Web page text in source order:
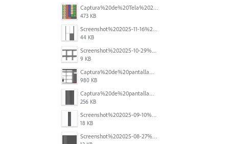
Captura%20de%20Tela%202025-11-18%20a%CC%80s%2014.40.22.png
473 KB
Screenshot%202025-11-16%20at%208.54.27%E2%80%AFPM.png
44 KB
Screenshot%202025-10-29%20102345.png
9 KB
Captura%20de%20pantalla%202025-09-18%20a%20la(s)%202.44.41%E2%80%AFp.m..png
980 KB
Captura%20de%20pantalla%202025-09-18%20a%20la(s)%202.44.36%E2%80%AFp.m..png
256 KB
Screenshot%202025-09-10%20at%2020.26.01.png
18 KB
Screenshot%202025-08-27%20at%209.06.57%E2%80%AFAM.png